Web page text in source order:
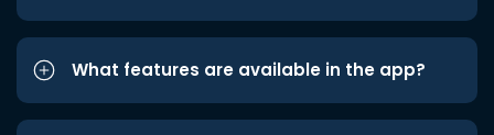
What features are available in the app?